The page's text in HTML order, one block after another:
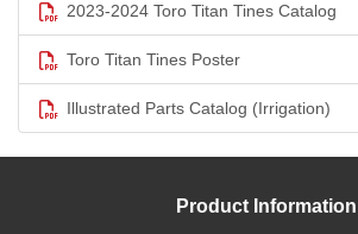
2023-2024 Toro Titan Tines Catalog
Toro Titan Tines Poster
Illustrated Parts Catalog (Irrigation)
Product Information